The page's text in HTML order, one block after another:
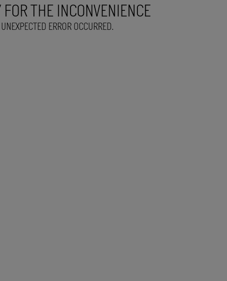
FOR THE INCONVENIENCE
UNEXPECTED ERROR OCCURRED.